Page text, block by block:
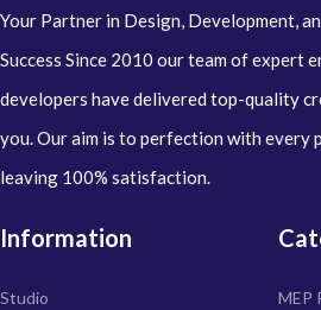
Your Partner in Design, Development,
Success Since 2010 our team of expert
developers have delivered top-quality
you. Our aim is to perfection with every
leaving 100% satisfaction.
Information
Studio
MEP